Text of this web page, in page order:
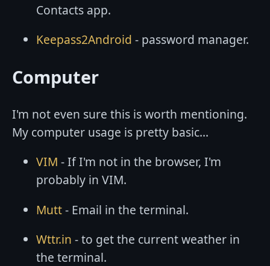
Contacts app.
Keepass2Android - password manager.
Computer
I'm not even sure this is worth mentioning.
My computer usage is pretty basic...
VIM - If I'm not in the browser, I'm
probably in VIM.
Mutt- Email in the terminal.
Wttr.in - to get the current weather in
the terminal.